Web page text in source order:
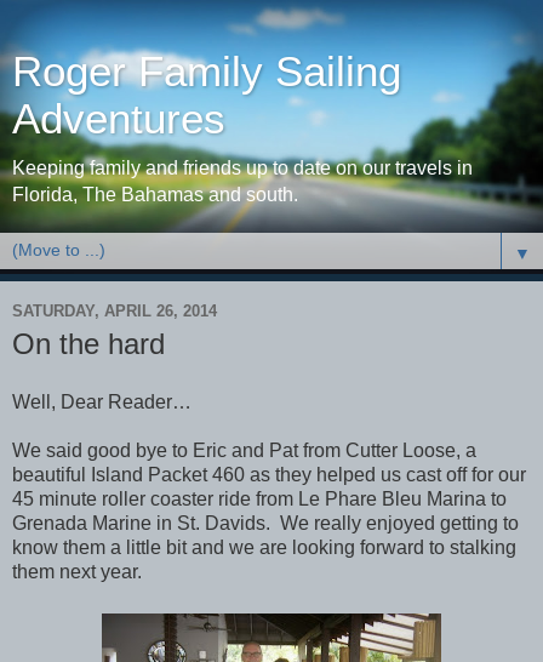
Roger Family Sailing
Adventures
Keeping family and friends up to date on our travels in
Florida, The Bahamas and south.
▼
SATURDAY, APRIL 26, 2014
On the hard
Well, Dear Reader…
We said good bye to Eric and Pat from Cutter Loose, a
beautiful Island Packet 460 as they helped us cast off for our
45 minute roller coaster ride from Le Phare Bleu Marina to
Grenada Marine in St. Davids. We really enjoyed getting to
know them a little bit and we are looking forward to stalking
them next year.